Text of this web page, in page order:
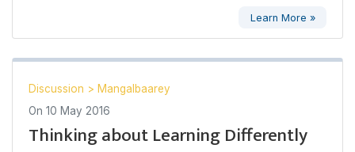
Learn More »
Discussion > Mangalbaarey
On 10 May 2016
Thinking about Learning Differently